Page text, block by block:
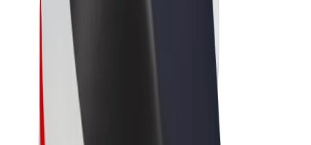
Trotinete
Bolt Market
Bolt Food
Bolt Drive
Bolt for Business
E-bikes